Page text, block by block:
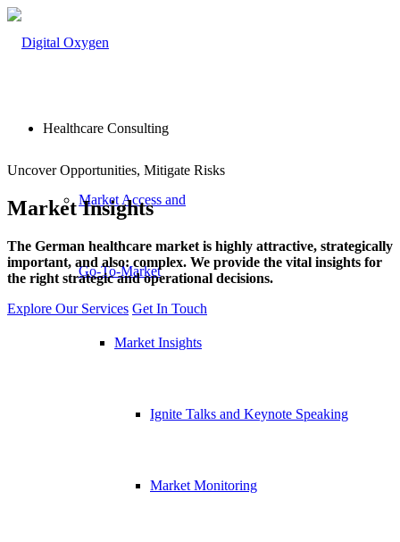
Healthcare Consulting
Market Access and
Go-To-Market
Market Insights
Ignite Talks and Keynote Speaking
Market Monitoring
Uncover Opportunities, Mitigate Risks
MarketInsights
The German healthcare market is highly attractive, strategically
important, and also: complex. We provide the vital insights for
the right strategic and operational decisions.
Explore Our Services Get In Touch